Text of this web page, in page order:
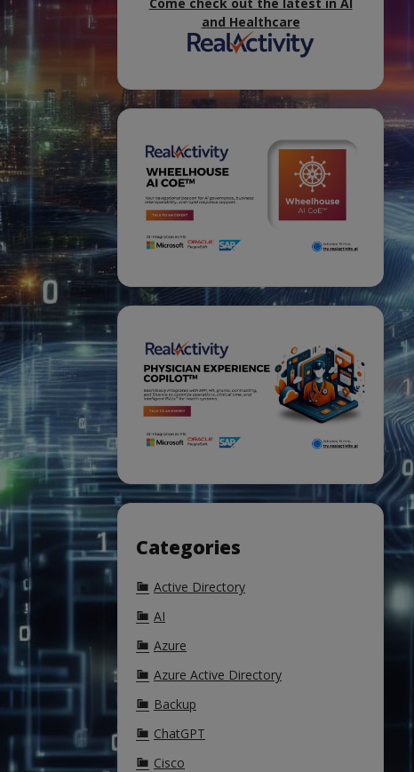
and Healthcare
Categories
Active Directory
AI
Azure
Azure Active Directory
Backup
ChatGPT
Cisco